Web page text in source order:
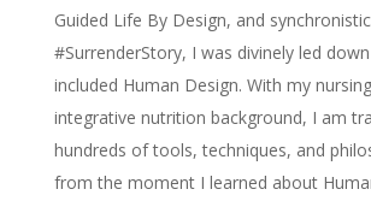
Guided Life By Design, and
#SurrenderStory, I was divinely led
included Human Design. With my
integrative nutrition background, I am
hundreds of tools, techniques, and
from the moment I learned about